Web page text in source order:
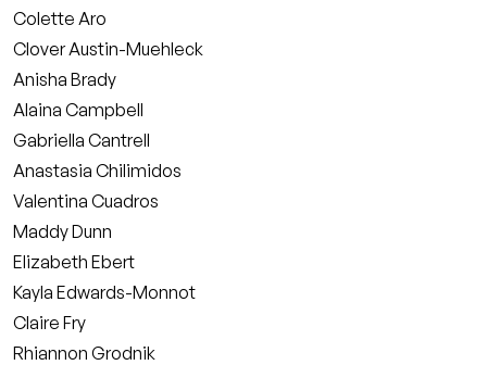
Colette Aro
Clover Austin-Muehleck
Anisha Brady
Alaina Campbell
Gabriella Cantrell
Anastasia Chilimidos
Valentina Cuadros
Maddy Dunn
Elizabeth Ebert
Kayla Edwards-Monnot
Claire Fry
Rhiannon Grodnik